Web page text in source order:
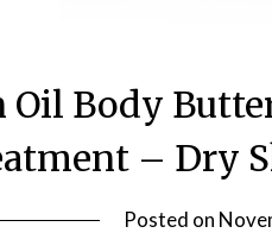
Oil Body
– Dry
Posted on